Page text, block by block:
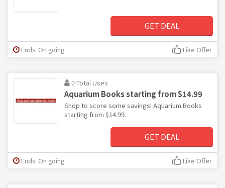
GET DEAL
Ends: On going Like Offer
0 Total Uses
Aquarium Books starting from $14.99
Shop to score some savings! Aquarium Books
starting from $14.99.
GET DEAL
Ends: On going Like Offer